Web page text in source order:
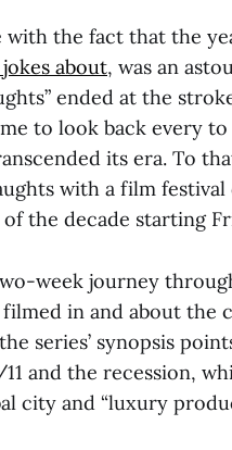
with the fact that the
about, was an
ended at the
to look back every
its era. To
with a film
the decade starting
week journey
in and about the
series’ synopsis
and the recession,
city and “luxury